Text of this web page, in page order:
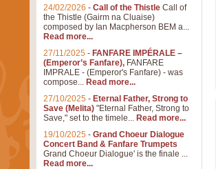
24/02/2026 - Call of the Thistle Call of
the Thistle (Gairm na Cluaise)
composed by Ian Macpherson BEM a...
Read more...
27/11/2025 - FANFARE IMPÉRALE –
(Emperor’s Fanfare), FANFARE
IMPRALE - (Emperor's Fanfare) - was
compose... Read more...
27/10/2025 - Eternal Father, Strong to
Save (Melita) "Eternal Father, Strong to
Save," set to the timele... Read more...
19/10/2025 - Grand Choeur Dialogue
Concert Band & Fanfare Trumpets
Grand Choeur Dialogue' is the finale ...
Read more...